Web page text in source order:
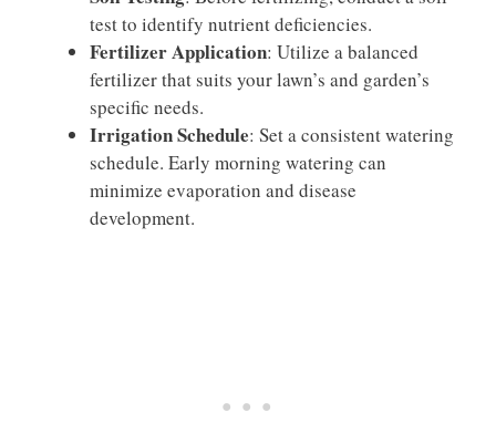
test to identify nutrient deficiencies.
Fertilizer Application: Utilize a balanced
fertilizer that suits your lawn’s and garden’s
specific needs.
Irrigation Schedule: Set a consistent watering
schedule. Early morning watering can
minimize evaporation and disease
development.